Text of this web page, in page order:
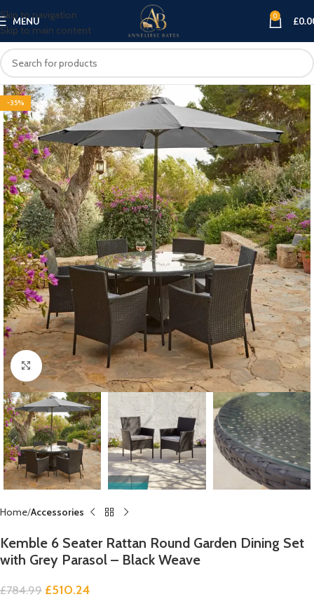
Skip to navigation
Skip to main content
MENU 0 £
-35%
Click to enlarge
Home Accessories
Kemble 6 Seater Rattan Round Garden Dining Set
with Grey Parasol – Black Weave
£784.99 £510.24